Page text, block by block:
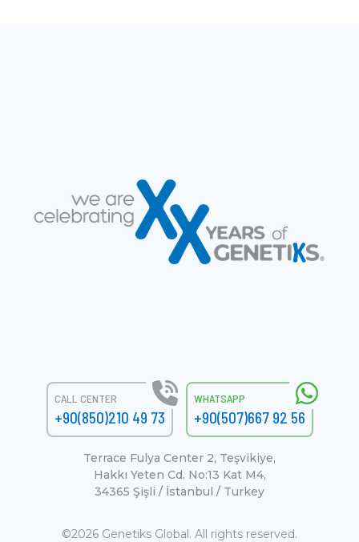
CALL CENTER
+90(850)210 49 73
WHATSAPP
+90(507)667 92 56
Terrace Fulya Center 2, Teşvikiye,
Hakkı Yeten Cd. No:13 Kat M4,
34365 Şişli / İstanbul / Turkey
©2026 Genetiks Global. All rights reserved.